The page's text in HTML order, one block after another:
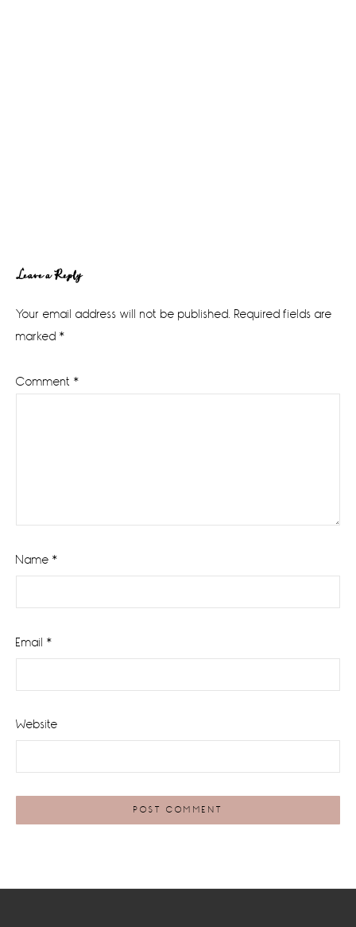
Reader
Interactions
Leave a Reply
Your email address will not be published. Required fields are
marked *
Comment *
Name *
Email *
Website